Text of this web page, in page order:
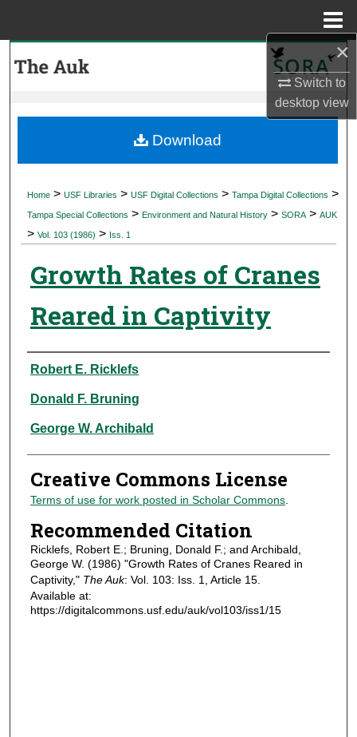
×
Switch to
desktopview
My Account
Digital Commons Network™
Home > USF Libraries > USF Digital Collections > Tampa Digital Collections >
Tampa Special Collections > Environment and Natural History > SORA > AUK
> Vol. 103 (1986) > Iss. 1
Growth Rates of Cranes
Reared in Captivity
Authors
Robert E. Ricklefs
Donald F. Bruning
George W. Archibald
Creative Commons License
Terms of use for work posted in Scholar Commons.
Recommended Citation
Ricklefs, Robert E.; Bruning, Donald F.; and Archibald,
George W. (1986) "Growth Rates of Cranes Reared in
Captivity," The Auk: Vol. 103: Iss. 1, Article 15.
Available at:
https://digitalcommons.usf.edu/auk/vol103/iss1/15
Download